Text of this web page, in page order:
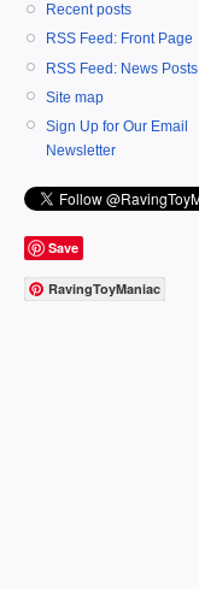
Recent posts
RSS Feed: Front Page
RSS Feed: News Posts
Site map
Sign Up for Our Email
Newsletter
Save
RavingToyManiac